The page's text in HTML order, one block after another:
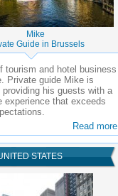
Mike
Guide in Brussels
tourism and hotel business
Private guide Mike is
providing his guests with a
experience that exceeds
Read more
STATES